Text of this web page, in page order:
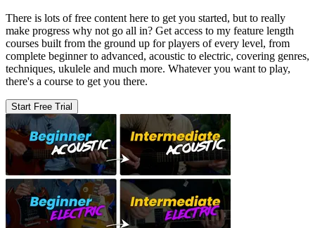
There is lots of free content here to get you started, but to really
make progress why not go all in? Get access to my feature length
courses built from the ground up for players of every level, from
complete beginner to advanced, acoustic to electric, covering genres,
techniques, ukulele and much more. Whatever you want to play,
there's a course to get you there.
Start Free Trial